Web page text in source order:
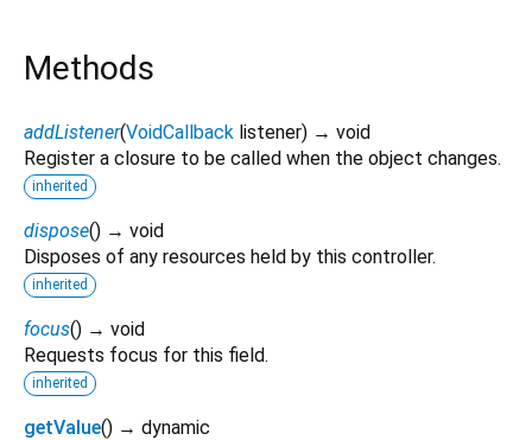
Methods
addListener(VoidCallback listener) → void
Register a closure to be called when the object changes.
inherited
dispose() → void
Disposes of any resources held by this controller.
inherited
focus() → void
Requests focus for this field.
inherited
getValue() → dynamic